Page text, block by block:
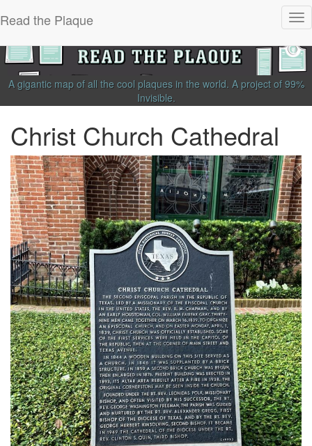
Read the Plaque
A gigantic map of all the cool plaques in the world. A project of 99%
Invisible.
Christ Church Cathedral